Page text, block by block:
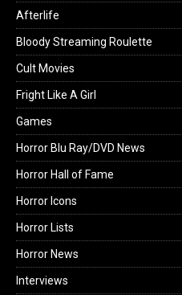
Afterlife
Bloody Streaming Roulette
Cult Movies
Fright Like A Girl
Games
Horror Blu Ray/DVD News
Horror Hall of Fame
Horror Icons
Horror Lists
Horror News
Interviews